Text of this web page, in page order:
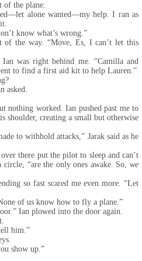
of the plane.
alone wanted—my help. I ran as
know what’s wrong.”
of the way. “Move, Es, I can’t let this
was right behind me. “Camilla and
to find a first aid kit to help Lauren.”
asked.
nothing worked. Ian pushed past me to
shoulder, creating a small but otherwise
to withhold attacks,” Jarak said as he
there put the pilot to sleep and can’t
“are the only ones awake. So, we
so fast scared me even more. “Let
of us know how to fly a plane.”
Ian plowed into the door again.
him.”
show up.”